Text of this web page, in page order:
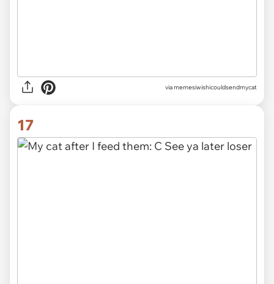
via memesiwishicouldsendmycat
17